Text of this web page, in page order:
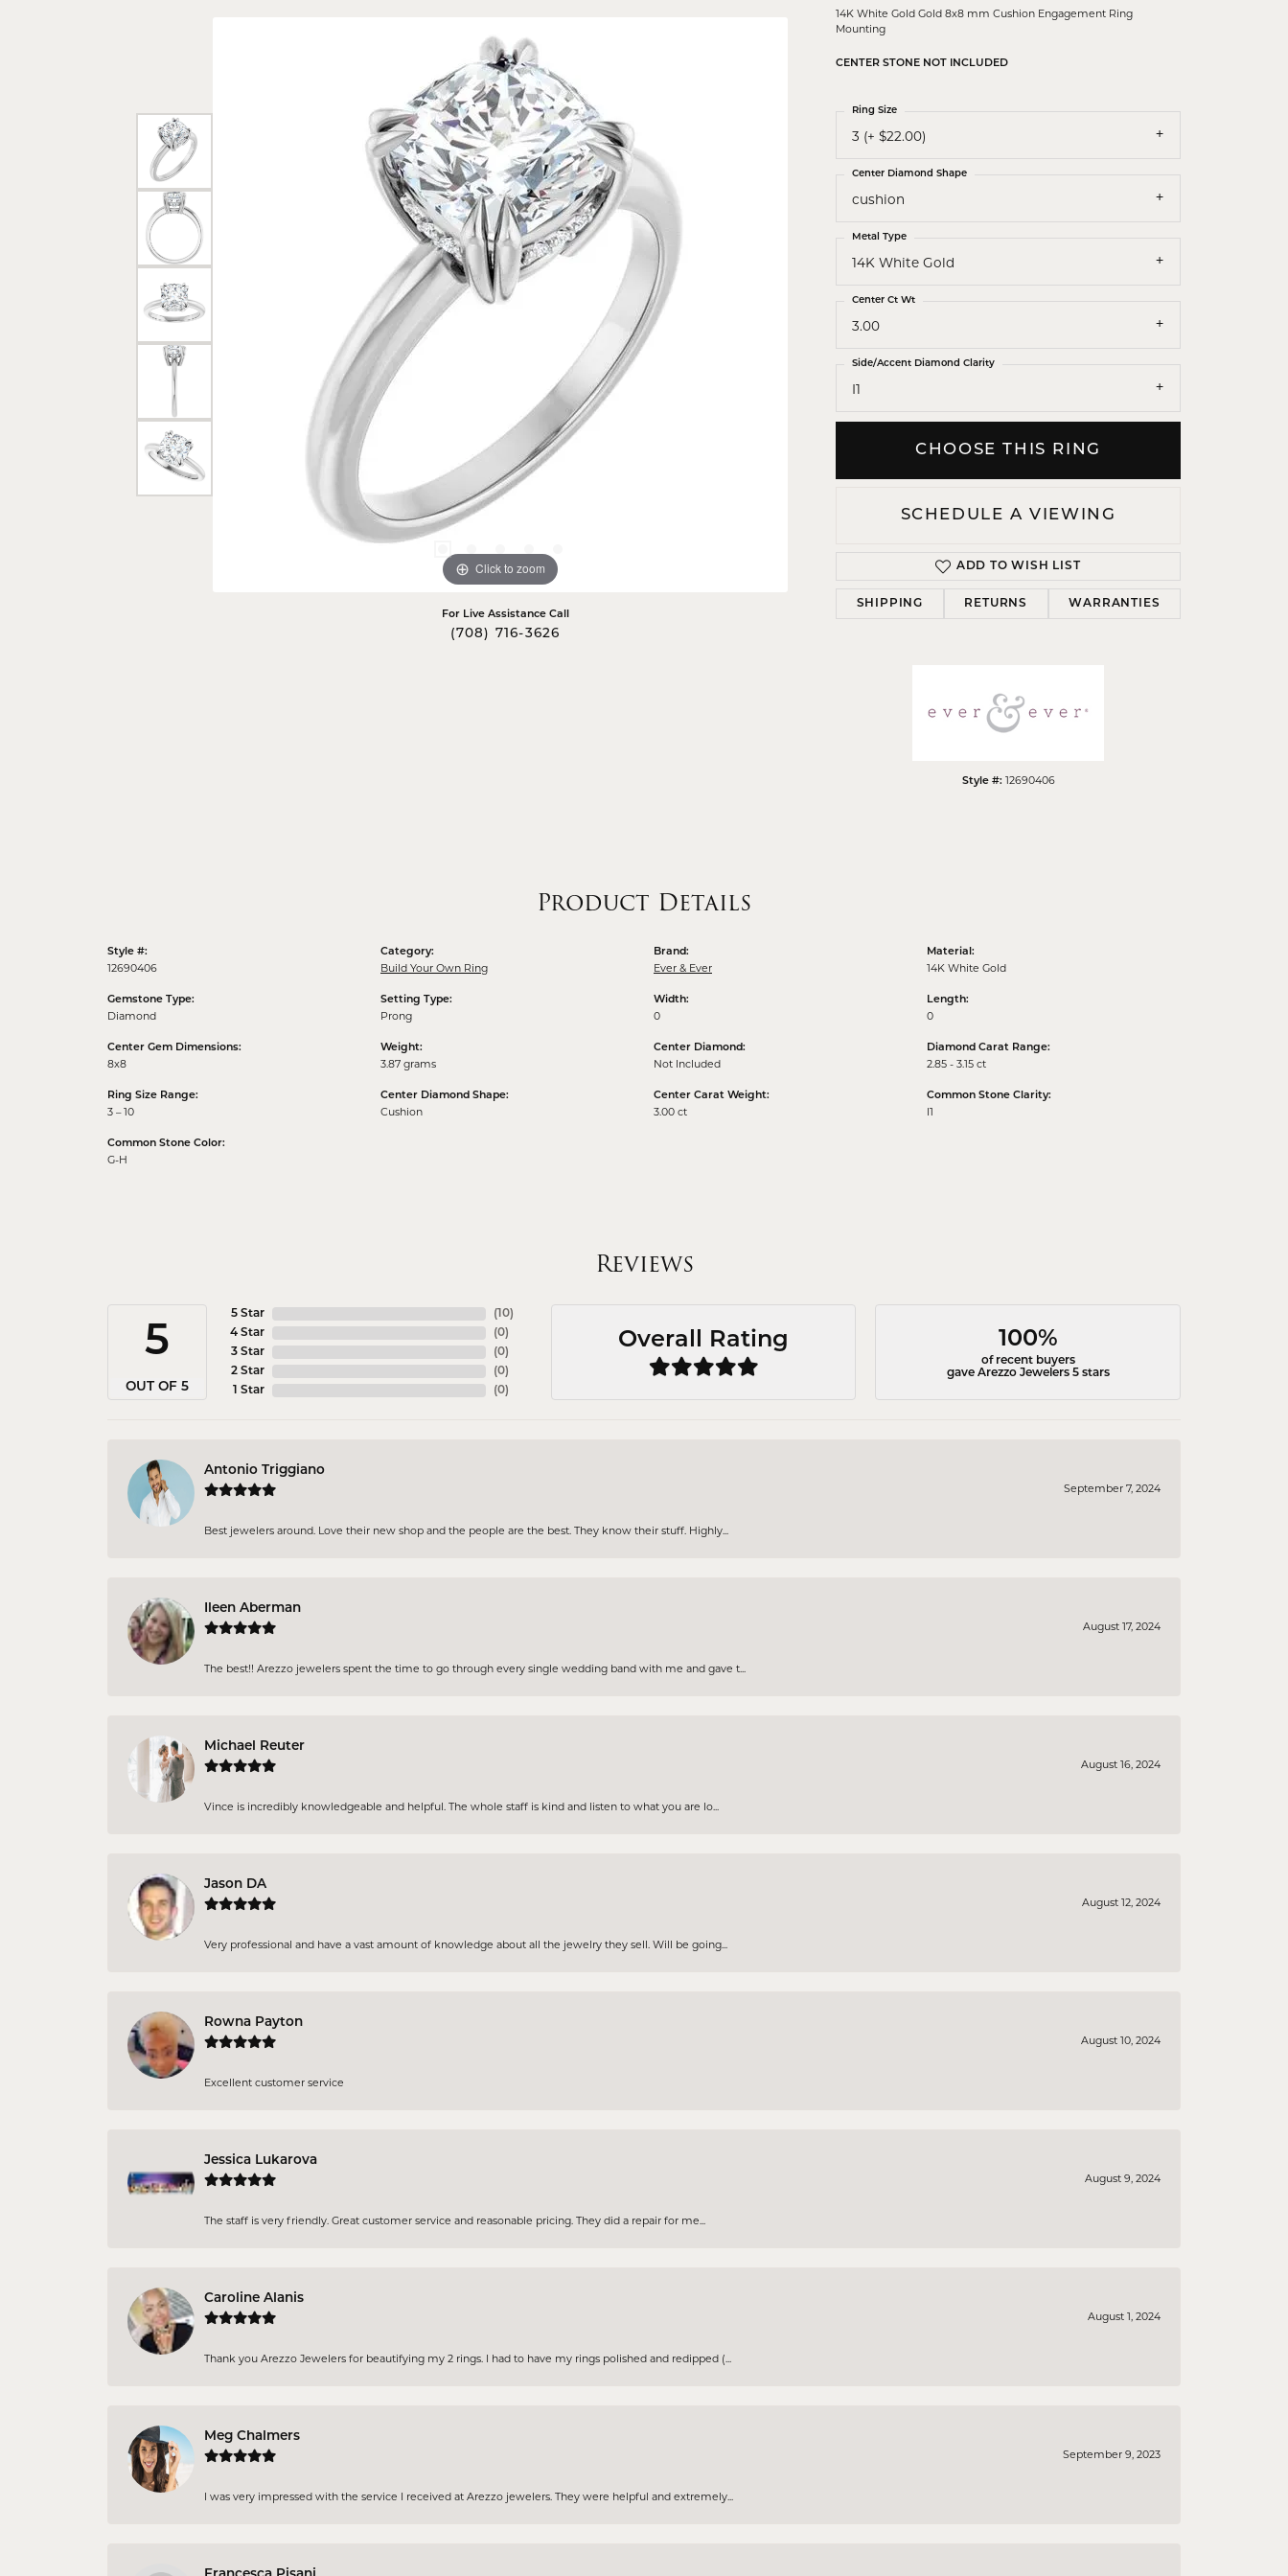
Earrings
Pearls
PEARL JEWELRY
Diamond Crosses
Religious Necklaces
Religious Medals
Religious Bracelets
Click to zoom Click to zoom
For Live Assistance Call
(708) 716-3626
14K White Gold Gold 8x8 mm Cushion Engagement Ring
Mounting
CENTER STONE NOT INCLUDED
3 (+ $22.00)
Ring Size
cushion
Center Diamond Shape
14K White Gold
Metal Type
3.00
Center Ct Wt
I1
Side/Accent Diamond Clarity
CHOOSE THIS RING
SCHEDULE A VIEWING
ADD TO WISH LIST
SHIPPING RETURNS WARRANTIES
Style #: 12690406
Product Details
Style #:
12690406
Gemstone Type:
Diamond
Center Gem Dimensions:
8x8
Ring Size Range:
3 – 10
Common Stone Color:
G-H
Category:
Build Your Own Ring
Setting Type:
Prong
Weight:
3.87 grams
Center Diamond Shape:
Cushion
Brand:
Ever & Ever
Width:
0
Center Diamond:
Not Included
Center Carat Weight:
3.00 ct
Material:
14K White Gold
Length:
0
Diamond Carat Range:
2.85 - 3.15 ct
Common Stone Clarity:
I1
Reviews
5
OUT OF 5
5 Star
4 Star
3 Star
2 Star
1 Star
( 10)
(0)
(0)
(0)
(0)
Overall Rating 100%
of recent buyers
gave Arezzo Jewelers 5 stars
Antonio Triggiano
September 7, 2024
Best jewelers around. Love their new shop and the people are the best. They know their stuff. Highly...
Ileen Aberman
August 17, 2024
The best!! Arezzo jewelers spent the time to go through every single wedding band with me and gave t...
Michael Reuter
August 16, 2024
Vince is incredibly knowledgeable and helpful. The whole staff is kind and listen to what you are lo...
Jason DA
August 12, 2024
Very professional and have a vast amount of knowledge about all the jewelry they sell. Will be going...
Rowna Payton
August 10, 2024
Excellent customer service
Jessica Lukarova
August 9, 2024
The staff is very friendly. Great customer service and reasonable pricing. They did a repair for me...
Caroline Alanis
August 1, 2024
Thank you Arezzo Jewelers for beautifying my 2 rings. I had to have my rings polished and redipped (...
Meg Chalmers
September 9, 2023
I was very impressed with the service I received at Arezzo jewelers. They were helpful and extremely...